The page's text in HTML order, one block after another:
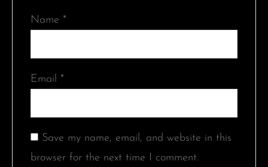
Name *
Email *
Save my name, email, and website in this
browser for the next time I comment.